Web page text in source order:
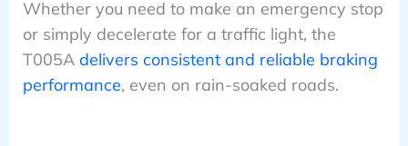
Whether you need to make an emergency stop
or simply decelerate for a traffic light, the
T005A delivers consistent and reliable braking
performance, even on rain-soaked roads.